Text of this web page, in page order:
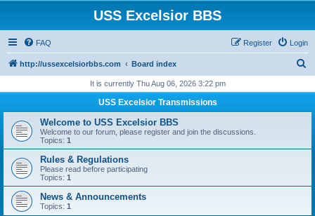
USS Excelsior BBS
FAQ Login
Register
http://ussexcelsiorbbs.com Board index
r
h
It is currently Thu Aug 06, 2026 3:22 pm
USS Excelsior Transmissions
Welcome to USS Excelsior BBS
Welcome to our forum, please register and join the discussions.
Topics: 1
Rules & Regulations
Please read before participating
Topics: 1
News & Announcements
Topics: 1